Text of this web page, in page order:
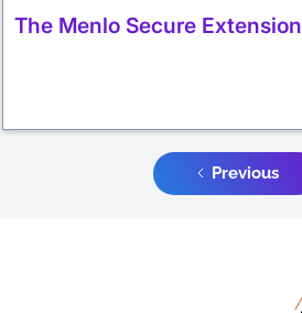
The Menlo Secure Extension
Previous